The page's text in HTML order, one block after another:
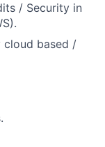
/ Security in
cloud based /